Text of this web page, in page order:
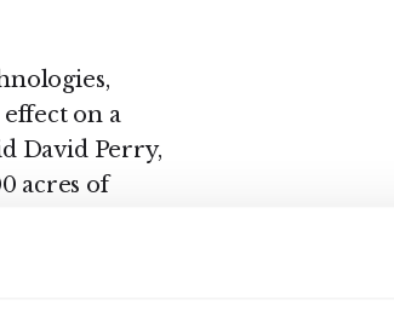
on a
David Perry,
acres of
entire
improving